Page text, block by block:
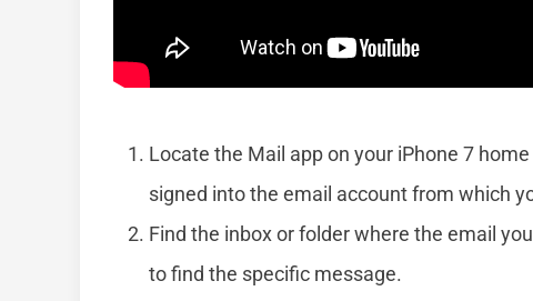
Locate the Mail app on your iPhone 7
signed into the email account from which
Find the inbox or folder where the email
to find the specific message.